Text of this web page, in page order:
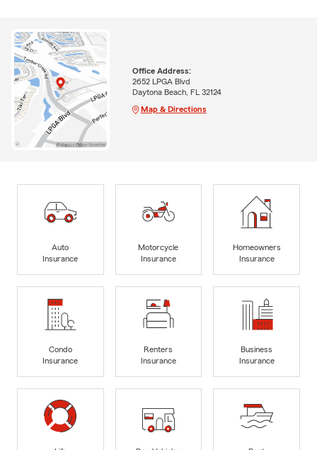
Office Address:
2652 LPGA Blvd
Daytona Beach, FL 32124
Map & Directions
Auto
Insurance
Motorcycle
Insurance
Homeowners
Insurance
Condo
Insurance
Renters
Insurance
Business
Insurance